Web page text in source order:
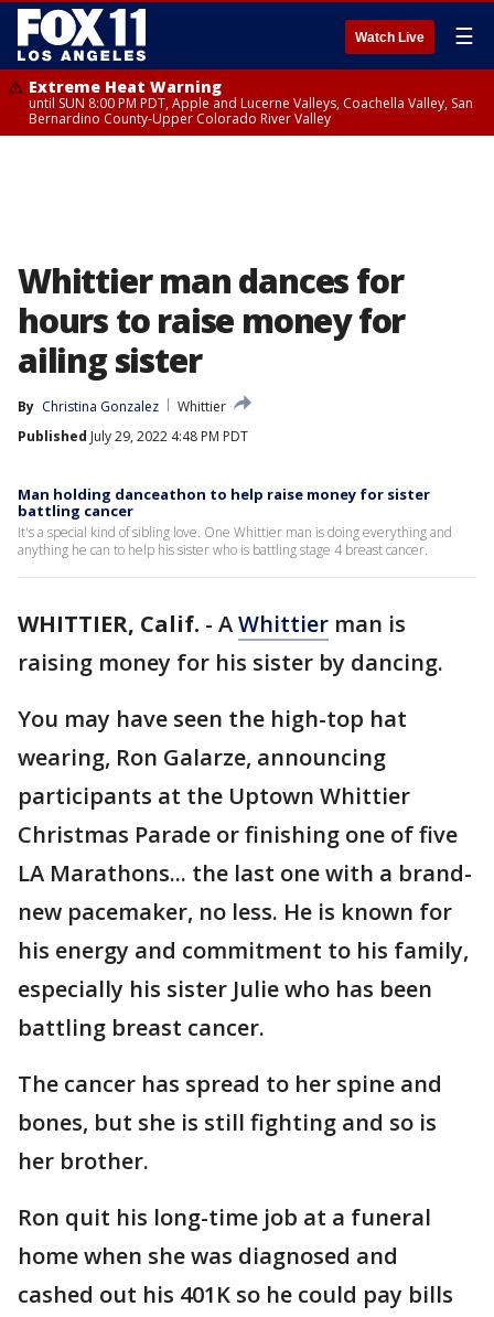
Watch Live ☰
Extreme Heat Warning
until SUN 8:00 PM PDT, Apple and Lucerne Valleys, Coachella Valley, San
Bernardino County-Upper Colorado River Valley
Whittier man dances for
hours to raise money for
ailing sister
By Christina Gonzalez
Whittier
Published July 29, 2022 4:48 PM PDT
Man holding danceathon to help raise money for sister
battling cancer
It's a special kind of sibling love. One Whittier man is doing everything and
anything he can to help his sister who is battling stage 4 breast cancer.
WHITTIER, Calif. - AWhittier man is
raising money for his sister by dancing.
You may have seen the high-top hat
wearing, Ron Galarze, announcing
participants at the Uptown Whittier
Christmas Parade or finishing one of five
LA Marathons... the last one with a brand-
new pacemaker, no less. He is known for
his energy and commitment to his family,
especially his sister Julie who has been
battling breast cancer.
The cancer has spread to her spine and
bones, but she is still fighting and so is
her brother.
Ron quit his long-time job at a funeral
home when she was diagnosed and
cashed out his 401K so he could pay bills